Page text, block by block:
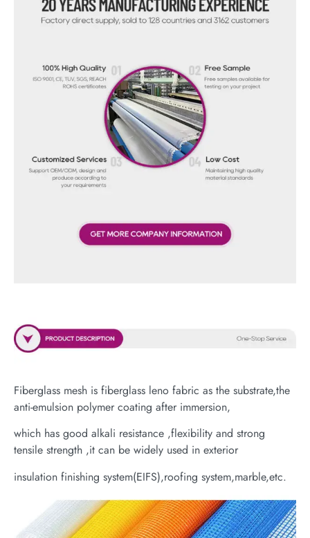
Fiberglass mesh is fiberglass leno fabric as the substrate,the
anti-emulsion polymer coating after immersion,
which has good alkali resistance ,flexibility and strong
tensile strength ,it can be widely used in exterior
insulation finishing system(EIFS),roofing system,marble,etc.